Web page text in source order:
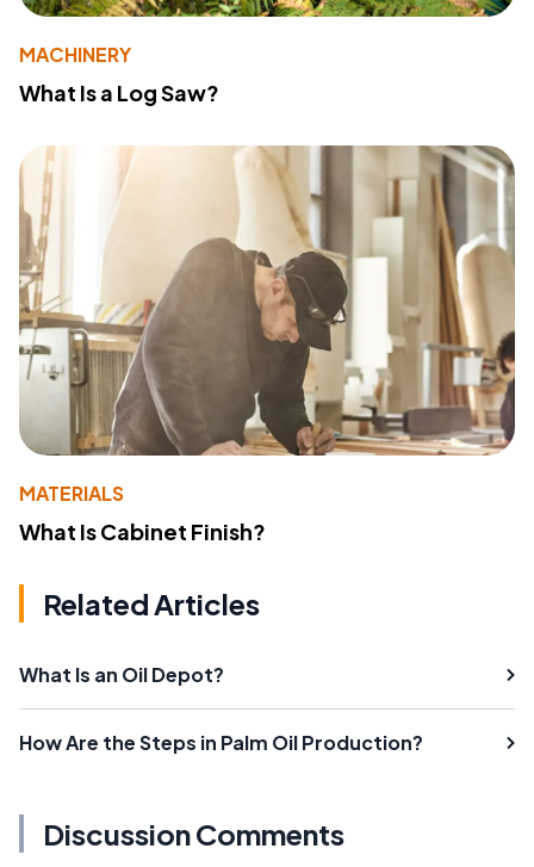
MACHINERY
What Is a Log Saw?
MATERIALS
What Is Cabinet Finish?
Related Articles
What Is an Oil Depot?
How Are the Steps in Palm Oil Production?
Discussion Comments